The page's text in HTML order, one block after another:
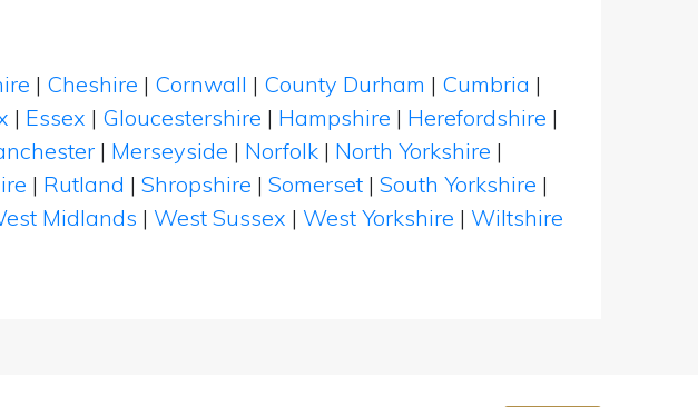
| Cheshire | Cornwall | County Durham | Cumbria |
| Essex | Gloucestershire | Hampshire | Herefordshire |
| Merseyside | Norfolk | North Yorkshire |
| Rutland | Shropshire | Somerset | South Yorkshire |
Midlands | West Sussex | West Yorkshire | Wiltshire